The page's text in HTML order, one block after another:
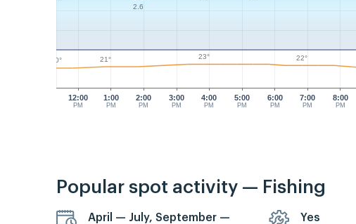
12:00
PM
1:00
PM
2:00
PM
3:00
PM
4:00
PM
5:00
PM
6:00
PM
7:00
PM
8:00
PM
2.6
20° 21° 23° 22°
Popular spot activity — Fishing
April — July, September —
Yes